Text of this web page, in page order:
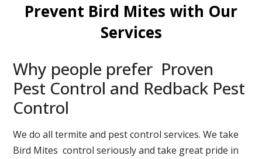
Prevent Bird Mites with Our
Services
Why people prefer Proven
Pest Control and Redback Pest
Control
We do all termite and pest control services. We take
Bird Mites control seriously and take great pride in